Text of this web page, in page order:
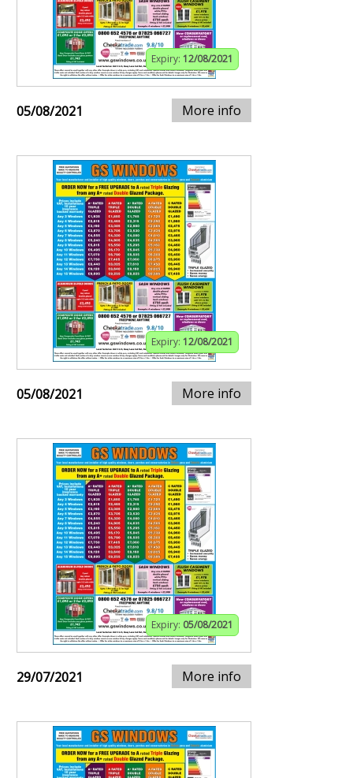
Expiry: 12/08/2021
05/08/2021 More info
Expiry: 12/08/2021
05/08/2021 More info
Expiry: 05/08/2021
29/07/2021 More info